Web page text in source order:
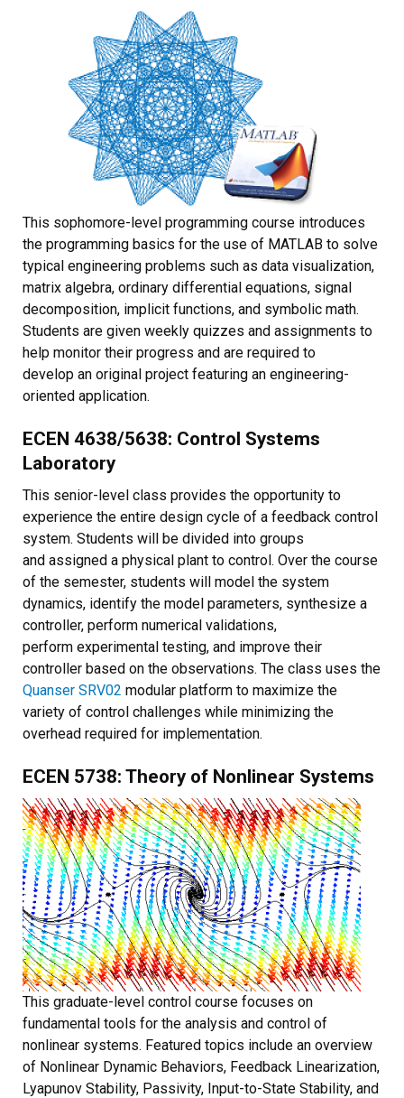
This sophomore-level programming course introduces
the programming basics for the use of MATLAB to solve
typical engineering problems such as data visualization,
matrix algebra, ordinary differential equations, signal
decomposition, implicit functions, and symbolic math.
Students are given weekly quizzes and assignments to
help monitor their progress and are required to
develop an original project featuring an engineering-
oriented application.
ECEN 4638/5638: Control Systems
Laboratory
This senior-level class provides the opportunity to
experience the entire design cycle of a feedback control
system. Students will be divided into groups
and assigned a physical plant to control. Over the course
of the semester, students will model the system
dynamics, identify the model parameters, synthesize a
controller, perform numerical validations,
perform experimental testing, and improve their
controller based on the observations. The class uses the
Quanser SRV02 modular platform to maximize the
variety of control challenges while minimizing the
overhead required for implementation.
ECEN 5738: Theory of Nonlinear Systems
This graduate-level control course focuses on
fundamental tools for the analysis and control of
nonlinear systems. Featured topics include an overview
of Nonlinear Dynamic Behaviors, Feedback Linearization,
Lyapunov Stability, Passivity, Input-to-State Stability, and